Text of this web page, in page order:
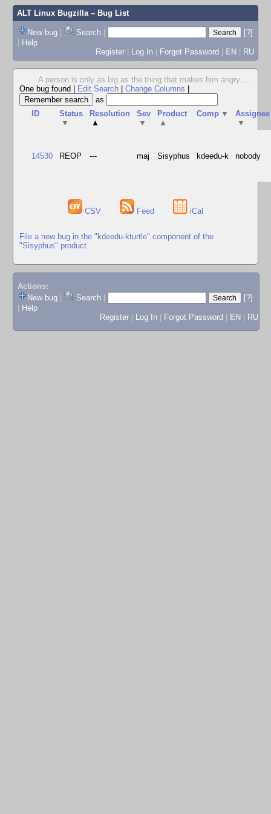
ALT Linux Bugzilla– Bug List
New bug | Search |
[?]
| Help
Register | Log In | Forgot Password | EN | RU
A person is only as big as the thing that makes him angry. ...
One bug found
Edit Search Change Columns
as
ID
Status
▼
Resolution
▲
Sev
▼
Product
▲
Comp ▼
Assignee
▼
14530 REOP --- maj Sisyphus kdeedu-k nobody
CSV Feed iCal
File a new bug in the "kdeedu-kturtle" component of the
"Sisyphus" product
Actions:
New bug
Search
[?]
Help
Register
Log In Forgot Password EN RU